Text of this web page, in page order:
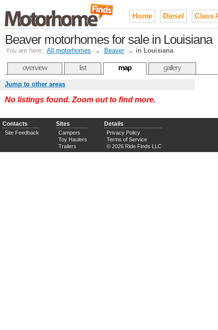
Home Diesel Class
Beaver motorhomes for sale in Louisiana
You are here: All motorhomes → Beaver → in Louisiana
overview list map gallery
Jump to other areas
No listings found. Zoom out to find more.
Contacts
Site Feedback
Sites
Campers
Toy Haulers
Trailers
Details
Privacy Policy
Terms of Service
© 2026 Ride Finds LLC